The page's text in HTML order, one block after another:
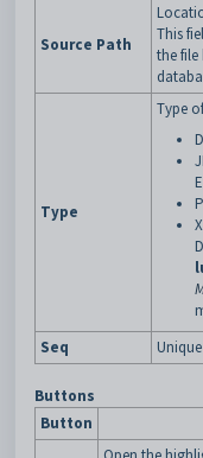
Source Path
This
the file
Type
Type
Seq
Buttons
Button